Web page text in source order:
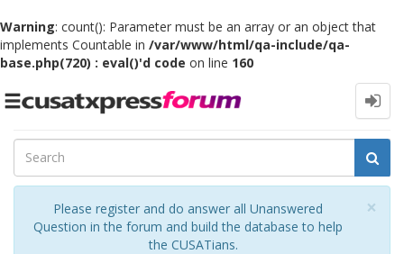
Warning: count(): Parameter must be an array or an object that
implements Countable in /var/www/html/qa-include/qa-
base.php(720) : eval()'d code on line 160
Toggle
×
Please register and do answer all Unanswered
Question in the forum and build the database to help
the CUSATians.